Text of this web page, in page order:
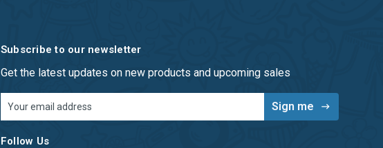
Subscribe to our newsletter
Get the latest updates on new products and upcoming sales
Address
Follow Us